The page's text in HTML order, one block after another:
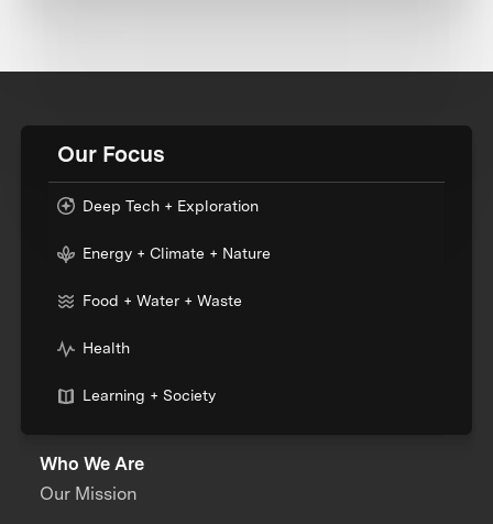
Our Focus
Deep Tech + Exploration
Energy + Climate + Nature
Food + Water + Waste
Health
Learning + Society
Who We Are
Our Mission